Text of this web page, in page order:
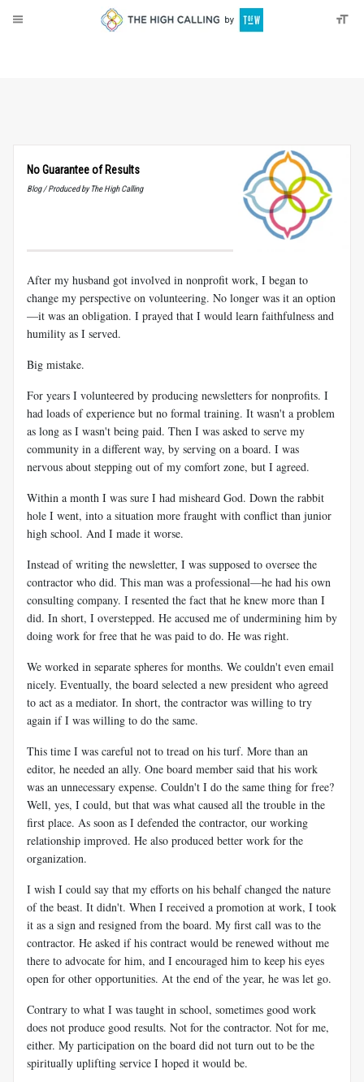
No Guarantee of Results
Blog / Produced by The High Calling
After my husband got involved in nonprofit work, I began to
change my perspective on volunteering. No longer was it an option
—it was an obligation. I prayed that I would learn faithfulness and
humility as I served.
Big mistake.
For years I volunteered by producing newsletters for nonprofits. I
had loads of experience but no formal training. It wasn't a problem
as long as I wasn't being paid. Then I was asked to serve my
community in a different way, by serving on a board. I was
nervous about stepping out of my comfort zone, but I agreed.
Within a month I was sure I had misheard God. Down the rabbit
hole I went, into a situation more fraught with conflict than junior
high school. And I made it worse.
Instead of writing the newsletter, I was supposed to oversee the
contractor who did. This man was a professional—he had his own
consulting company. I resented the fact that he knew more than I
did. In short, I overstepped. He accused me of undermining him by
doing work for free that he was paid to do. He was right.
We worked in separate spheres for months. We couldn't even email
nicely. Eventually, the board selected a new president who agreed
to act as a mediator. In short, the contractor was willing to try
again if I was willing to do the same.
This time I was careful not to tread on his turf. More than an
editor, he needed an ally. One board member said that his work
was an unnecessary expense. Couldn't I do the same thing for free?
Well, yes, I could, but that was what caused all the trouble in the
first place. As soon as I defended the contractor, our working
relationship improved. He also produced better work for the
organization.
I wish I could say that my efforts on his behalf changed the nature
of the beast. It didn't. When I received a promotion at work, I took
it as a sign and resigned from the board. My first call was to the
contractor. He asked if his contract would be renewed without me
there to advocate for him, and I encouraged him to keep his eyes
open for other opportunities. At the end of the year, he was let go.
Contrary to what I was taught in school, sometimes good work
does not produce good results. Not for the contractor. Not for me,
either. My participation on the board did not turn out to be the
spiritually uplifting service I hoped it would be.